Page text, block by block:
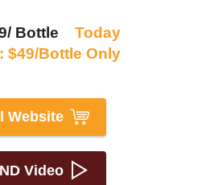
Bottle
Today
$49/Bottle Only
Website
Video